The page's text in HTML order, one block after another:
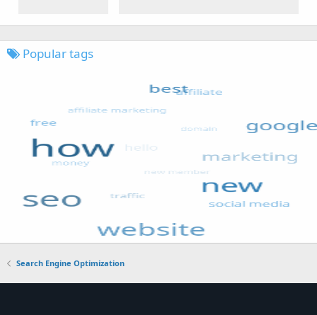
Popular tags
Search Engine Optimization